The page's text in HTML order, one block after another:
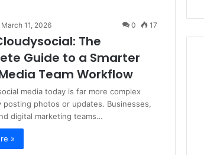
March 11, 2026 0 17
The
Guide to a Smarter
Team Workflow
media today is far more complex
posting photos or updates. Businesses,
digital marketing teams…
»